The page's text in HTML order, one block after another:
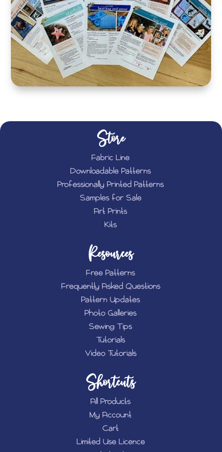
Store
Fabric Line
Downloadable Patterns
Professionally Printed Patterns
Samples for Sale
Art Prints
Kits
Resources
Free Patterns
Frequently Asked Questions
Pattern Updates
Photo Galleries
Sewing Tips
Tutorials
Video Tutorials
Shortcuts
All Products
My Account
Cart
Limited Use Licence